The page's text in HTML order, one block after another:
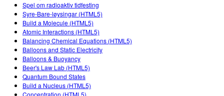
Teaching with PhET
DEIB in STEM Ed
SceneryStack OSE
Impact Report
Spel om radioaktiv tidfesting
Syre-Bare-løysingar (HTML5)
Build a Molecule (HTML5)
Atomic Interactions (HTML5)
Balancing Chemical Equations (HTML5)
Balloons and Static Electricity
Balloons & Buoyancy
Beer's Law Lab (HTML5)
Quantum Bound States
Build a Nucleus (HTML5)
Concentration (HTML5)